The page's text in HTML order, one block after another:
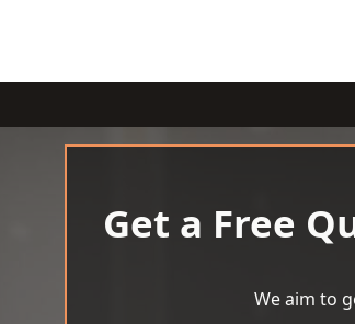
Get a Free
We aim to